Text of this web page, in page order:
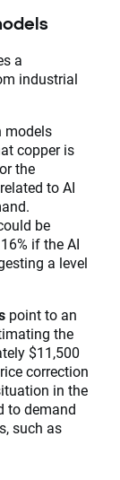
a
industrial
models
copper is
the
to AI
be
if the AI
a level
point to an
the
$11,500
correction
in the
to demand
such as